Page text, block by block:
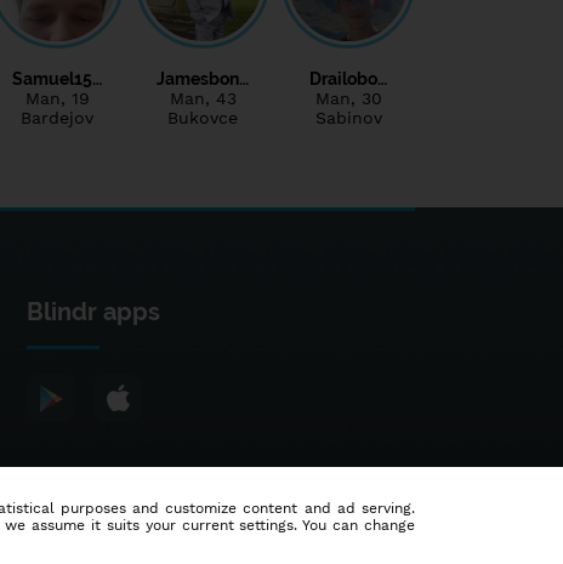
Samuel15…
Man, 19
Bardejov
Jamesbon…
Man, 43
Bukovce
Drailobo…
Man, 30
Sabinov
Blindr apps
purposes and customize content and ad serving.
assume it suits your current settings. You can change